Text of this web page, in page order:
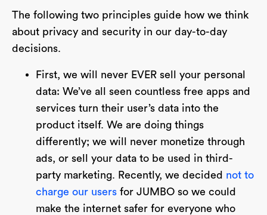
The following two principles guide how we think
about privacy and security in our day-to-day
decisions.
First, we will never EVER sell your personal
data: We’ve all seen countless free apps and
services turn their user’s data into the
product itself. We are doing things
differently; we will never monetize through
ads, or sell your data to be used in third-
party marketing. Recently, we decided not to
charge our users for JUMBO so we could
make the internet safer for everyone who